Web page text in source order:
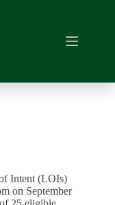
Intent (LOIs)
on September